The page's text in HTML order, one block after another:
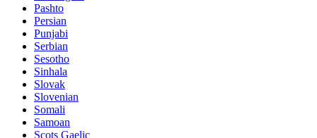
Pashto
Persian
Punjabi
Serbian
Sesotho
Sinhala
Slovak
Slovenian
Somali
Samoan
Scots Gaelic